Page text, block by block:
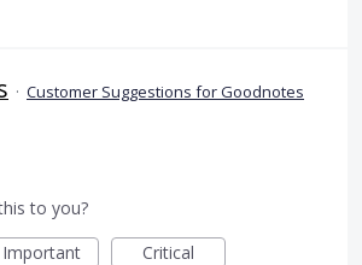
· Customer Suggestions for Goodnotes
to you?
Important Critical